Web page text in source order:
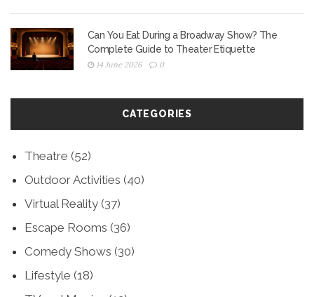
Can You Eat During a Broadway Show? The
Complete Guide to Theater Etiquette
14 June 2026 0
CATEGORIES
Theatre (52)
Outdoor Activities (40)
Virtual Reality (37)
Escape Rooms (36)
Comedy Shows (30)
Lifestyle (18)